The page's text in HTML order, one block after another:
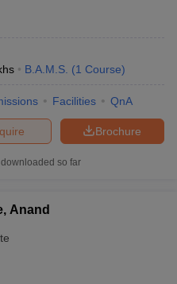
B.A.M.S. (1 Course)
Facilities QnA
Brochure
so far
Anand